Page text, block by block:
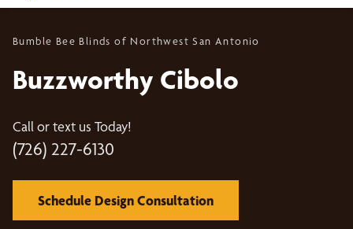
Bumble Bee Blinds of Northwest San Antonio
Buzzworthy Cibolo
Call or text us Today!
(726) 227-6130
Schedule Design Consultation